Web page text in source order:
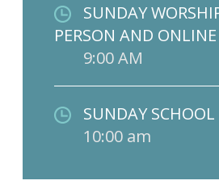
SUNDAY
PERSON AND
9:00 AM
SUNDAY SCHOOL
10:00 am